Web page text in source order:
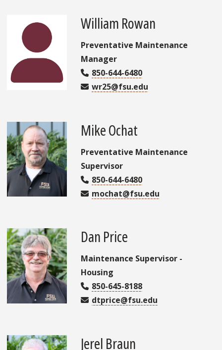
William Rowan
Preventative Maintenance
Manager
850-644-6480
wr25@fsu.edu
Mike Ochat
Preventative Maintenance
Supervisor
850-644-6480
mochat@fsu.edu
Dan Price
Maintenance Supervisor -
Housing
850-645-8188
dtprice@fsu.edu
Jerel Braun